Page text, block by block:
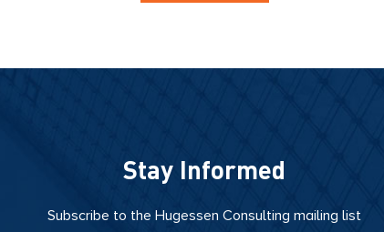
Stay Informed
Subscribe to the Hugessen Consulting mailing list